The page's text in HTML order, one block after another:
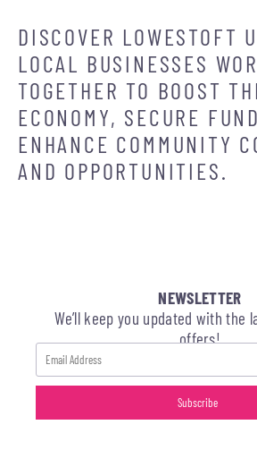
DISCOVER LOWESTOFT
LOCAL BUSINESSES
TOGETHER TO BOOST
ECONOMY, SECURE
ENHANCE COMMUNITY
AND OPPORTUNITIES.
NEWSLETTER
We’ll keep you updated with the
offers!